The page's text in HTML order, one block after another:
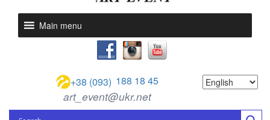
Main menu
+38 (093) 188 18 45
art_event@ukr.net